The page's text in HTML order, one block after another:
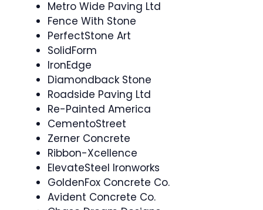
Metro Wide Paving Ltd
Fence With Stone
PerfectStone Art
SolidForm
IronEdge
Diamondback Stone
Roadside Paving Ltd
Re-Painted America
CementoStreet
Zerner Concrete
Ribbon-Xcellence
ElevateSteel Ironworks
GoldenFox Concrete Co.
Avident Concrete Co.